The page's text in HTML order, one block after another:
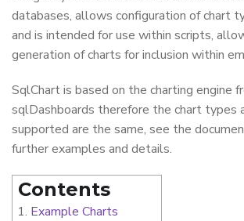
databases, allows configuration of chart
and is intended for use within scripts,
generation of charts for inclusion within
SqlChart is based on the charting engine
sqlDashboards therefore the chart types
supported are the same, see the
further examples and details.
Contents
Example Charts